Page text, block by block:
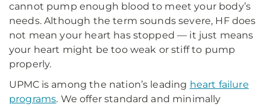
cannot pump enough blood to meet your body’s
needs. Although the term sounds severe, HF does
not mean your heart has stopped — it just means
your heart might be too weak or stiff to pump
properly.
UPMC is among the nation’s leading heart failure
programs. We offer standard and minimally